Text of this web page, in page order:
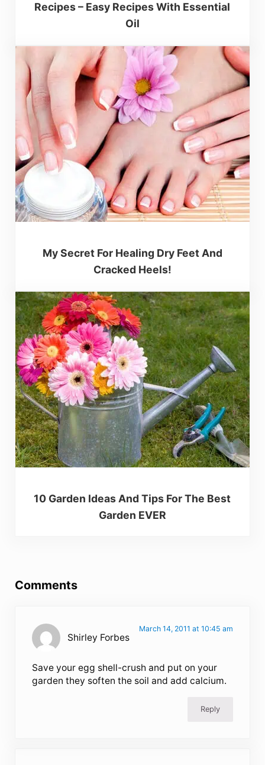
Recipes – Easy Recipes With Essential
Oil
My Secret For Healing Dry Feet And
Cracked Heels!
10 Garden Ideas And Tips For The Best
Garden EVER
Comments
Shirley Forbes
March 14, 2011 at 10:45 am
Save your egg shell-crush and put on your
garden they soften the soil and add calcium.
Reply